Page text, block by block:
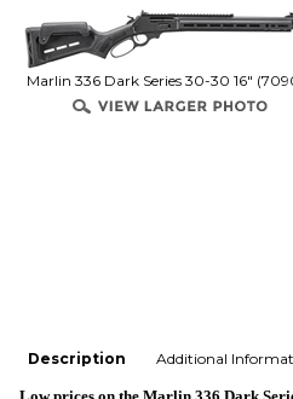
Marlin 336 Dark Series 30-30 16"
Description Additional